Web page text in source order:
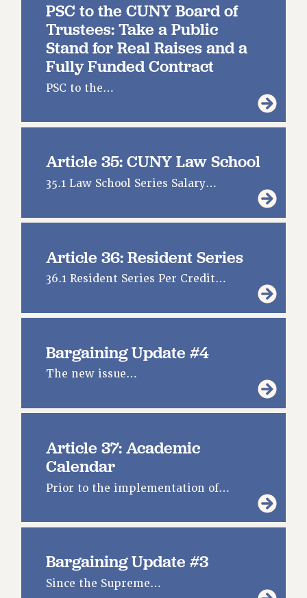
PSC to the CUNY Board of
Trustees: Take a Public
Stand for Real Raises and a
Fully Funded Contract
PSC to the…
Article 35: CUNY Law School
35.1 Law School Series Salary…
Article 36: Resident Series
36.1 Resident Series Per Credit…
Bargaining Update #4
The new issue…
Article 37: Academic
Calendar
Prior to the implementation of…
Bargaining Update #3
Since the Supreme…